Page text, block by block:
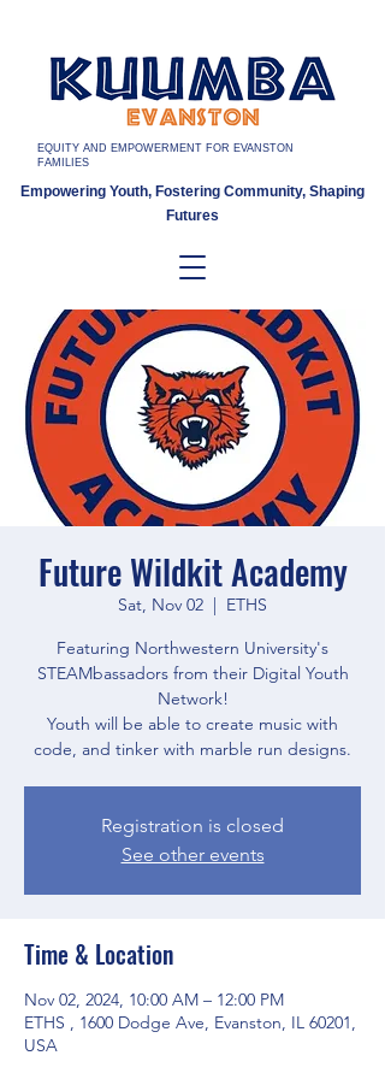
EQUITY AND EMPOWERMENT FOR EVANSTON
FAMILIES
Empowering Youth, Fostering Community, Shaping
Futures
Future Wildkit Academy
Sat, Nov 02
  |
ETHS
Featuring Northwestern University's
STEAMbassadors from their Digital Youth
Network!
Youth will be able to create music with
code, and tinker with marble run designs.
Registration is closed
See other events
Time & Location
Nov 02, 2024, 10:00 AM – 12:00 PM
ETHS , 1600 Dodge Ave, Evanston, IL 60201,
USA